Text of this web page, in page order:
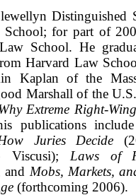
Distinguished
for part of
Law School. He
Harvard Law
Kaplan of the
Marshall of the
Extreme Right-
publications
Juries Decide
Viscusi); Laws of
and Mobs, Markets,
(forthcoming 2006).